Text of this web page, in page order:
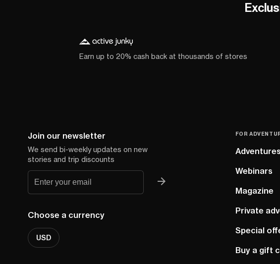
Earn up to 20% cash back at thousands of stores
Join our newsletter
We send bi-weekly updates on new
stories and trip discounts
Choose a currency
USD
FOR
Adventures
Webinars
Magazine
Private
Special
Buy a gift